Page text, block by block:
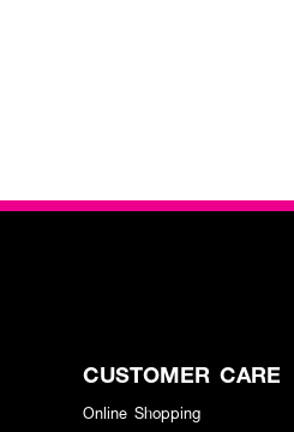
CUSTOMER CARE
Online Shopping